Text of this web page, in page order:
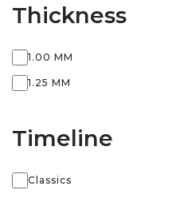
Thickness
1.00 MM
1.25 MM
Timeline
Classics